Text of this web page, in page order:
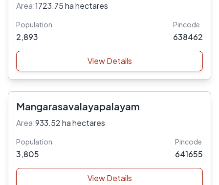
Area:1723.75 ha hectares
Population
2,893
Pincode
638462
View Details
Mangarasavalayapalayam
Area:933.52 ha hectares
Population
3,805
Pincode
641655
View Details